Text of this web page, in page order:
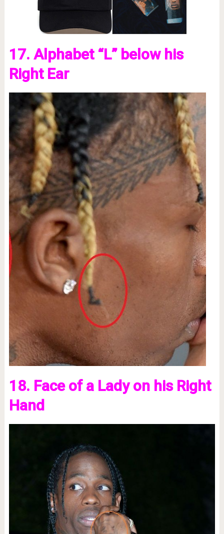
17. Alphabet “L” below his
Right Ear
18. Face of a Lady on his Right
Hand